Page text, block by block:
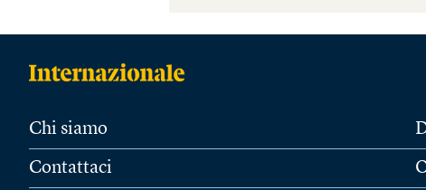
Chi siamo
Contattaci